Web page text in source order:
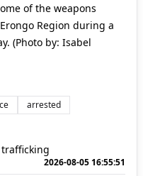
of the weapons
Region during a
(Photo by: Isabel
arrested
2026-08-05 16:55:51